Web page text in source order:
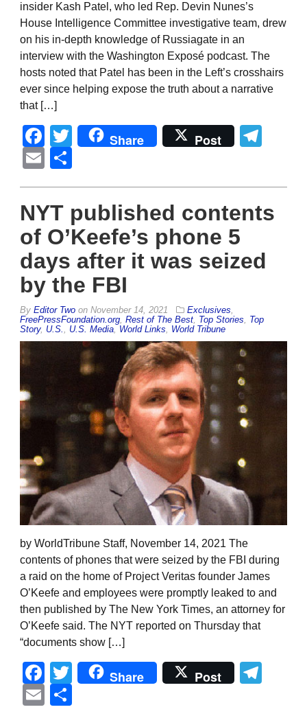
insider Kash Patel, who led Rep. Devin Nunes’s
House Intelligence Committee investigative team, drew
on his in-depth knowledge of Russiagate in an
interview with the Washington Exposé podcast. The
hosts noted that Patel has been in the Left’s crosshairs
ever since helping expose the truth about a narrative
that […]
Facebook
Twitter
Share Post
Email
NYT published contents
of O’Keefe’s phone 5
days after it was seized
by the FBI
By Editor Two on November 14, 2021 Exclusives,
FreePressFoundation.org, Rest of The Best, Top Stories, Top
Story, U.S., U.S. Media, World Links, World Tribune
by WorldTribune Staff, November 14, 2021 The
contents of phones that were seized by the FBI during
a raid on the home of Project Veritas founder James
O’Keefe and employees were promptly leaked to and
then published by The New York Times, an attorney for
O’Keefe said. The NYT reported on Thursday that
“documents show […]
Facebook
Twitter
Share Post
Email